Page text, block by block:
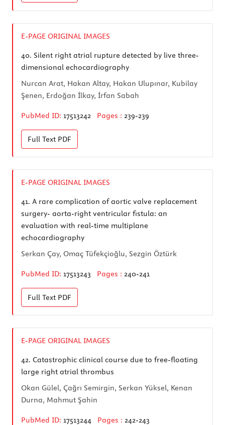
E-PAGE ORIGINAL IMAGES
40. Silent right atrial rupture detected by live three-
dimensional echocardiography
Nurcan Arat, Hakan Altay, Hakan Ulupınar, Kubilay
Şenen, Erdoğan İlkay, İrfan Sabah
PubMed ID: 17513242 Pages : 239-239
Full Text PDF
E-PAGE ORIGINAL IMAGES
41. A rare complication of aortic valve replacement
surgery- aorta-right ventricular fistula: an
evaluation with real-time multiplane
echocardiography
Serkan Çay, Omaç Tüfekçioğlu, Sezgin Öztürk
PubMed ID: 17513243 Pages : 240-241
Full Text PDF
E-PAGE ORIGINAL IMAGES
42. Catastrophic clinical course due to free-floating
large right atrial thrombus
Okan Gülel, Çağrı Semirgin, Serkan Yüksel, Kenan
Durna, Mahmut Şahin
PubMed ID: 17513244 Pages : 242-243